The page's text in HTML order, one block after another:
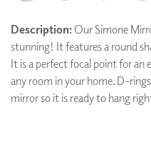
Description: Our Simone
stunning! It features a round
It is a perfect focal point for
any room in your home. D-
mirror so it is ready to hang